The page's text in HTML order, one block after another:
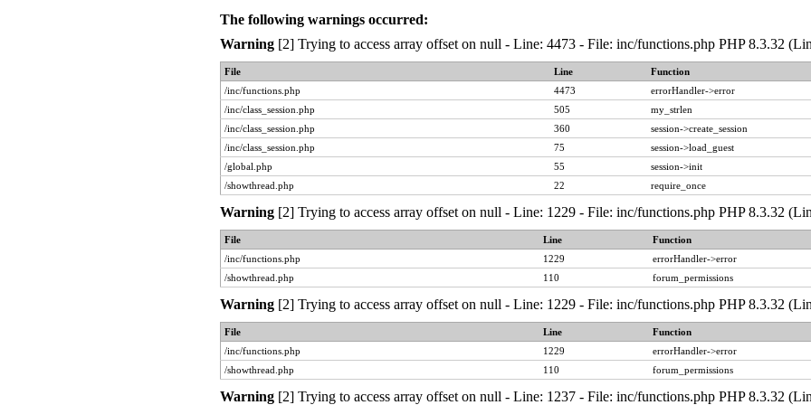
The following warnings occurred:
Warning[2] Trying to access array offset on null - Line: 4473 - File: inc/functions.php PHP 8.3.32
File Line
Function
/inc/functions.php
4473
errorHandler->error
/inc/class_session.php
505
my_strlen
/inc/class_session.php
360
session->create_session
/inc/class_session.php
75
session->load_guest
/global.php
55
session->init
/showthread.php
22 require_once
Warning[2] Trying to access array offset on null - Line: 1229 - File: inc/functions.php PHP 8.3.32
File Line
Function
/inc/functions.php
1229
errorHandler->error
/showthread.php
110 forum_permissions
Warning[2] Trying to access array offset on null - Line: 1229 - File: inc/functions.php PHP 8.3.32
File Line
Function
/inc/functions.php
1229
errorHandler->error
/showthread.php
110 forum_permissions
Warning[2] Trying to access array offset on null - Line: 1237 - File: inc/functions.php PHP 8.3.32